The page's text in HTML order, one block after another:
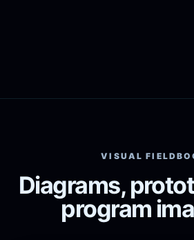
VISUAL
Diagrams,
program